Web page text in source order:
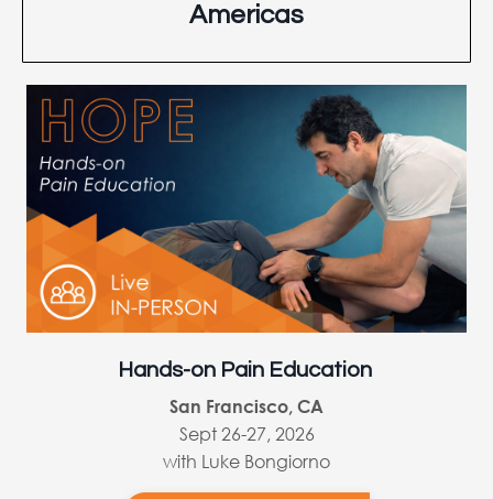
Americas
Hands-on Pain Education
San Francisco, CA
Sept 26-27, 2026
with Luke Bongiorno